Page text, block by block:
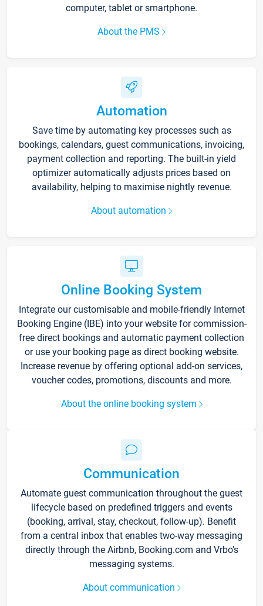
computer, tablet or smartphone.
About the PMS
Automation
Save time by automating key processes such as
bookings, calendars, guest communications, invoicing,
payment collection and reporting. The built-in yield
optimizer automatically adjusts prices based on
availability, helping to maximise nightly revenue.
About automation
Online Booking System
Integrate our customisable and mobile-friendly Internet
Booking Engine (IBE) into your website for commission-
free direct bookings and automatic payment collection
or use your booking page as direct booking website.
Increase revenue by offering optional add-on services,
voucher codes, promotions, discounts and more.
About the online booking system
Communication
Automate guest communication throughout the guest
lifecycle based on predefined triggers and events
(booking, arrival, stay, checkout, follow-up). Benefit
from a central inbox that enables two-way messaging
directly through the Airbnb, Booking.com and Vrbo’s
messaging systems.
About communication